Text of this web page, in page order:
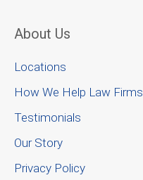
About Us
Locations
How We Help Law Firms
Testimonials
Our Story
Privacy Policy